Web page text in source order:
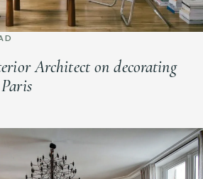
Architect on decorating